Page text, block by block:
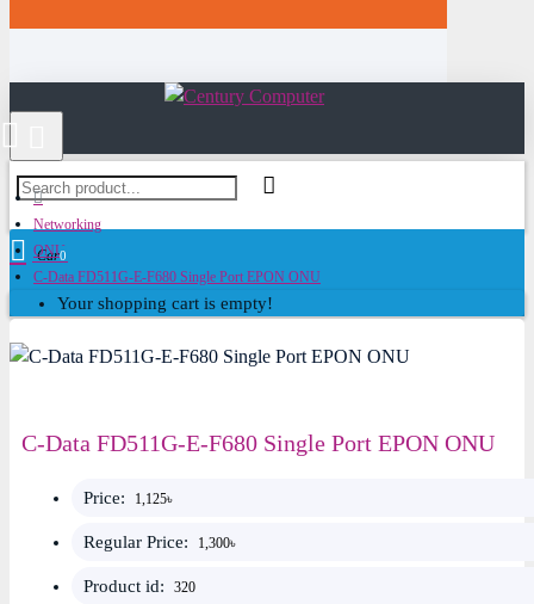
Cart0
Your shopping cart is empty!
Networking
ONU
C-Data FD511G-E-F680 Single Port EPON ONU
C-Data FD511G-E-F680 Single Port EPON ONU
Price: 1,125৳
Regular Price: 1,300৳
Product id: 320